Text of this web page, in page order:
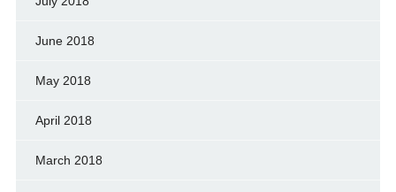
June 2018
May 2018
April 2018
March 2018